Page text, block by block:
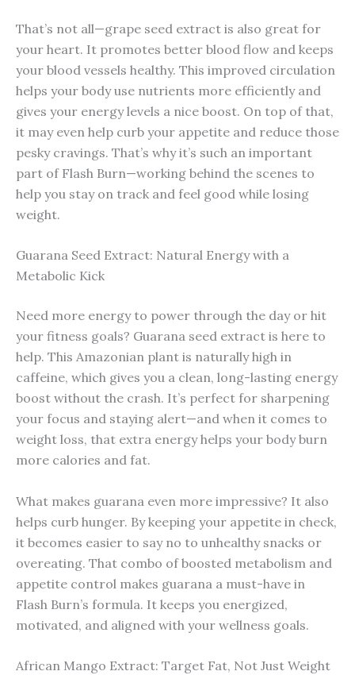
That’s not all—grape seed extract is also great for
your heart. It promotes better blood flow and keeps
your blood vessels healthy. This improved circulation
helps your body use nutrients more efficiently and
gives your energy levels a nice boost. On top of that,
it may even help curb your appetite and reduce those
pesky cravings. That’s why it’s such an important
part of Flash Burn—working behind the scenes to
help you stay on track and feel good while losing
weight.
Guarana Seed Extract: Natural Energy with a
Metabolic Kick
Need more energy to power through the day or hit
your fitness goals? Guarana seed extract is here to
help. This Amazonian plant is naturally high in
caffeine, which gives you a clean, long-lasting energy
boost without the crash. It’s perfect for sharpening
your focus and staying alert—and when it comes to
weight loss, that extra energy helps your body burn
more calories and fat.
What makes guarana even more impressive? It also
helps curb hunger. By keeping your appetite in check,
it becomes easier to say no to unhealthy snacks or
overeating. That combo of boosted metabolism and
appetite control makes guarana a must-have in
Flash Burn’s formula. It keeps you energized,
motivated, and aligned with your wellness goals.
African Mango Extract: Target Fat, Not Just Weight